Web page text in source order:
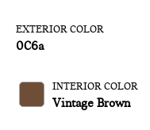
EXTERIOR COLOR
0C6a
INTERIOR COLOR
Vintage Brown